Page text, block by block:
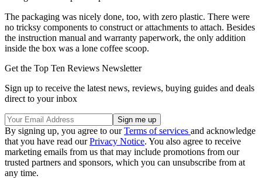
The packaging was nicely done, too, with zero plastic. There were
no tricksy components to construct or attachments to attach. Besides
the instruction manual and warranty paperwork, the only addition
inside the box was a lone coffee scoop.
Get the Top Ten Reviews Newsletter
Sign up to receive the latest news, reviews, buying guides and deals
direct to your inbox
By signing up, you agree to ourTerms of services and acknowledge
that you have read ourPrivacy Notice. You also agree to receive
marketing emails from us that may include promotions from our
trusted partners and sponsors, which you can unsubscribe from at
any time.